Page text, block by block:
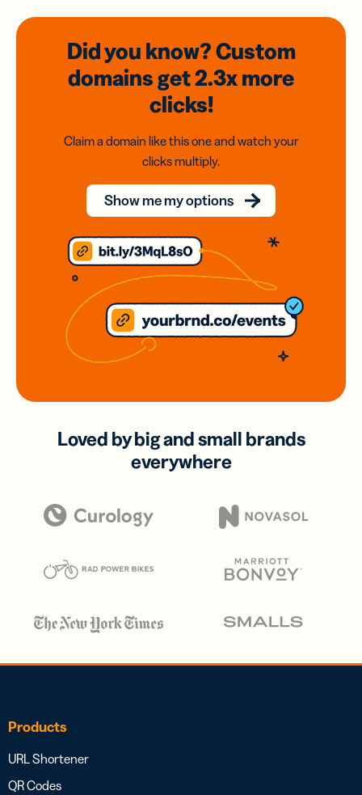
Did you know? Custom
domainsget 2.3xmore
clicks!
Claim a domain like this one and watch your
clicks multiply.
Show me my options
Loved by big and small brands
everywhere
Products
URL Shortener
QR Codes